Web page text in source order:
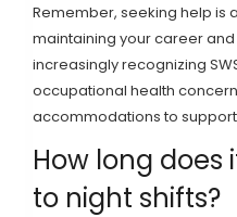
Remember, seeking help is
maintaining your career
increasingly recognizing
occupational health
accommodations to
How long does
to night shifts?